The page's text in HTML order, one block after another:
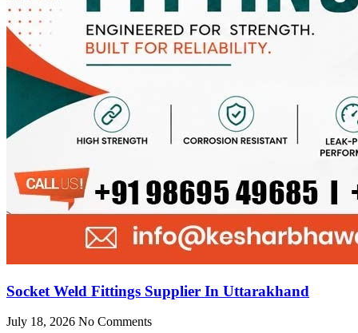
Socket Weld Fittings Supplier In Uttarakhand
July 18, 2026 No Comments